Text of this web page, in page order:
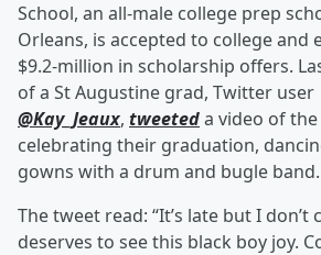
School, an all-male college prep
Orleans, is accepted to college and
$9.2-million in scholarship offers.
of a St Augustine grad, Twitter user
@Kay_Jeaux, tweeteda video of
celebrating their graduation,
gowns with a drum and bugle band.
The tweet read: “It’s late but I don’t
deserves to see this black boy joy.